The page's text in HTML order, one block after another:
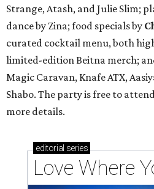
Strange, Atash, and Julie Slim;
dance by Zina; food specials by
curated cocktail menu, both
limited-edition Beitna merch;
Magic Caravan, Knafe ATX,
Shabo. The party is free to
more details.
editorial series
Love Where